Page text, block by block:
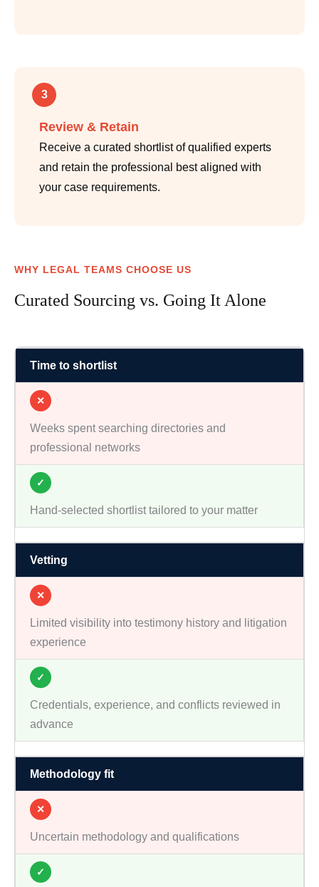
3
Review & Retain
Receive a curated shortlist of qualified experts
and retain the professional best aligned with
your case requirements.
WHY LEGAL TEAMS CHOOSE US
Curated Sourcing vs. Going It Alone
Time to shortlist
✕
Weeks spent searching directories and
professional networks
✓
Hand-selected shortlist tailored to your matter
Vetting
✕
Limited visibility into testimony history and litigation
experience
✓
Credentials, experience, and conflicts reviewed in
advance
Methodology fit
✕
Uncertain methodology and qualifications
✓